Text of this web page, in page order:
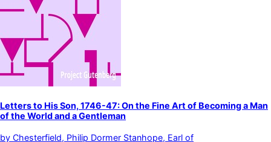
Letters to His Son, 1746-47: On the Fine Art of Becoming a Man
of the World and a Gentleman
by Chesterfield, Philip Dormer Stanhope, Earl of